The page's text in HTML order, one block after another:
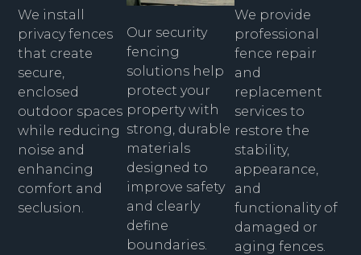
We install
privacy fences
that create
secure,
enclosed
outdoor spaces
while reducing
noise and
enhancing
comfort and
seclusion.
Our security
fencing
solutions help
protect your
property with
strong, durable
materials
designed to
improve safety
and clearly
define
boundaries.
We provide
professional
fence repair
and
replacement
services to
restore the
stability,
appearance,
and
functionality of
damaged or
aging fences.